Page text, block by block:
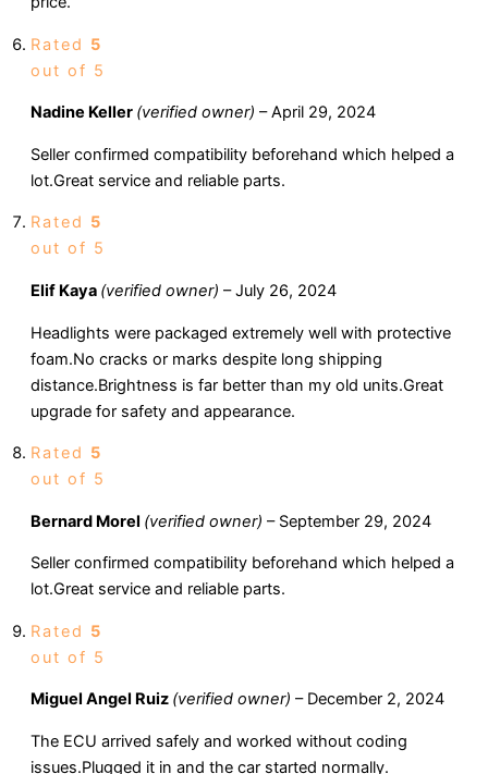
Rated 5
out of 5
Nadine Keller (verified owner) – April 29, 2024
Seller confirmed compatibility beforehand which helped a
lot.Great service and reliable parts.
Rated 5
out of 5
Elif Kaya (verified owner) – July 26, 2024
Headlights were packaged extremely well with protective
foam.No cracks or marks despite long shipping
distance.Brightness is far better than my old units.Great
upgrade for safety and appearance.
Rated 5
out of 5
Bernard Morel (verified owner) – September 29, 2024
Seller confirmed compatibility beforehand which helped a
lot.Great service and reliable parts.
Rated 5
out of 5
Miguel Angel Ruiz (verified owner) – December 2, 2024
The ECU arrived safely and worked without coding
issues.Plugged it in and the car started normally.